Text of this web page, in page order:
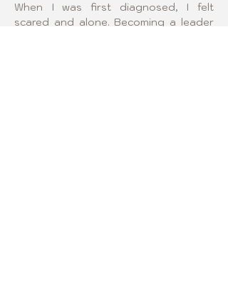
When I was first diagnosed, I felt
scared and alone. Becoming a leader